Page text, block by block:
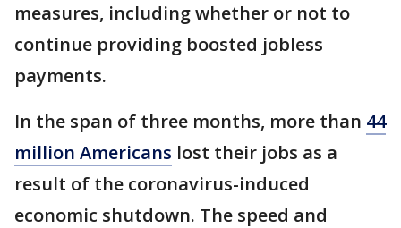
measures, including whether or not to
continue providing boosted jobless
payments.
In the span of three months, more than 44
million Americans lost their jobs as a
result of the coronavirus-induced
economic shutdown. The speed and